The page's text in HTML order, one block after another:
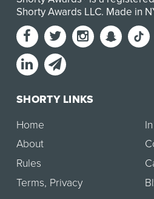
Shorty Awards LLC. Made in
SHORTY LINKS
Home
About
Rules
Terms, Privacy